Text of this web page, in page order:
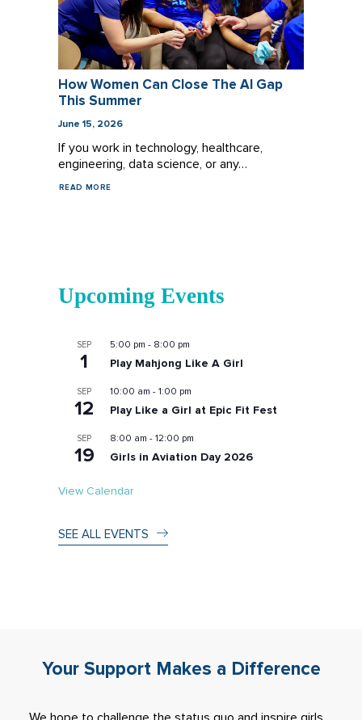
How Women Can Close The AI Gap
This Summer
June 15, 2026
If you work in technology, healthcare,
engineering, data science, or any…
READ MORE
Upcoming Events
SEP
1
5:00 pm - 8:00 pm
Play Mahjong Like A Girl
SEP
12
10:00 am - 1:00 pm
Play Like a Girl at Epic Fit Fest
SEP
19
8:00 am - 12:00 pm
Girls in Aviation Day 2026
View Calendar
SEE ALL EVENTS
Your Support Makes a Difference